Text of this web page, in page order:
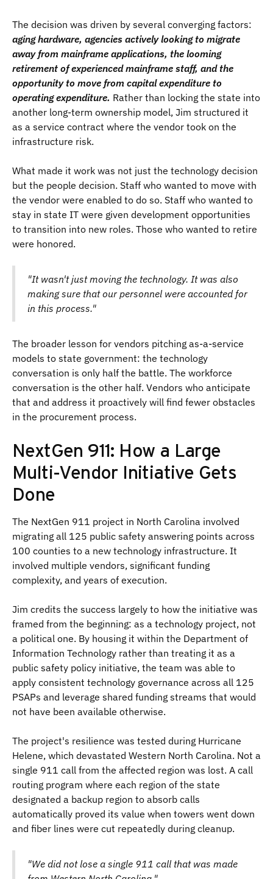
The decision was driven by several converging factors:
aging hardware, agencies actively looking to migrate
away from mainframe applications, the looming
retirement of experienced mainframe staff, and the
opportunity to move from capital expenditure to
operating expenditure. Rather than locking the state into
another long-term ownership model, Jim structured it
as a service contract where the vendor took on the
infrastructure risk.
What made it work was not just the technology decision
but the people decision. Staff who wanted to move with
the vendor were enabled to do so. Staff who wanted to
stay in state IT were given development opportunities
to transition into new roles. Those who wanted to retire
were honored.
"It wasn't just moving the technology. It was also
making sure that our personnel were accounted for
in this process."
The broader lesson for vendors pitching as-a-service
models to state government: the technology
conversation is only half the battle. The workforce
conversation is the other half. Vendors who anticipate
that and address it proactively will find fewer obstacles
in the procurement process.
NextGen 911: How a Large
Multi-Vendor Initiative Gets
Done
The NextGen 911 project in North Carolina involved
migrating all 125 public safety answering points across
100 counties to a new technology infrastructure. It
involved multiple vendors, significant funding
complexity, and years of execution.
Jim credits the success largely to how the initiative was
framed from the beginning: as a technology project, not
a political one. By housing it within the Department of
Information Technology rather than treating it as a
public safety policy initiative, the team was able to
apply consistent technology governance across all 125
PSAPs and leverage shared funding streams that would
not have been available otherwise.
The project's resilience was tested during Hurricane
Helene, which devastated Western North Carolina. Not a
single 911 call from the affected region was lost. A call
routing program where each region of the state
designated a backup region to absorb calls
automatically proved its value when towers went down
and fiber lines were cut repeatedly during cleanup.
"We did not lose a single 911 call that was made